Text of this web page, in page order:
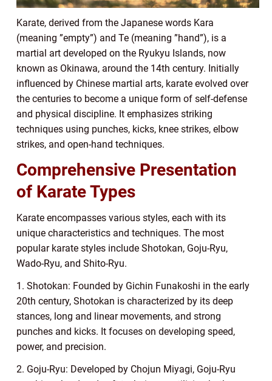
Karate, derived from the Japanese words Kara
(meaning ”empty”) and Te (meaning ”hand”), is a
martial art developed on the Ryukyu Islands, now
known as Okinawa, around the 14th century. Initially
influenced by Chinese martial arts, karate evolved over
the centuries to become a unique form of self-defense
and physical discipline. It emphasizes striking
techniques using punches, kicks, knee strikes, elbow
strikes, and open-hand techniques.
Comprehensive Presentation
of Karate Types
Karate encompasses various styles, each with its
unique characteristics and techniques. The most
popular karate styles include Shotokan, Goju-Ryu,
Wado-Ryu, and Shito-Ryu.
1. Shotokan: Founded by Gichin Funakoshi in the early
20th century, Shotokan is characterized by its deep
stances, long and linear movements, and strong
punches and kicks. It focuses on developing speed,
power, and precision.
2. Goju-Ryu: Developed by Chojun Miyagi, Goju-Ryu